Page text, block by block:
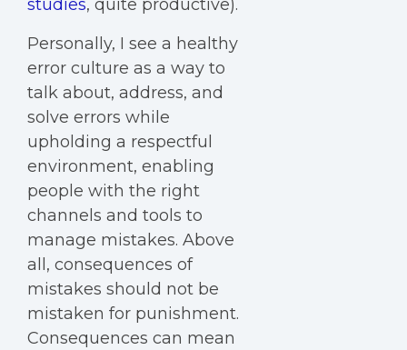
studies, quite productive).
Personally, I see a healthy
error culture as a way to
talk about, address, and
solve errors while
upholding a respectful
environment, enabling
people with the right
channels and tools to
manage mistakes. Above
all, consequences of
mistakes should not be
mistaken for punishment.
Consequences can mean